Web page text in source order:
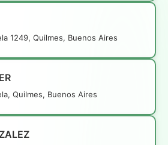
1249, Quilmes, Buenos Aires
Quilmes, Buenos Aires